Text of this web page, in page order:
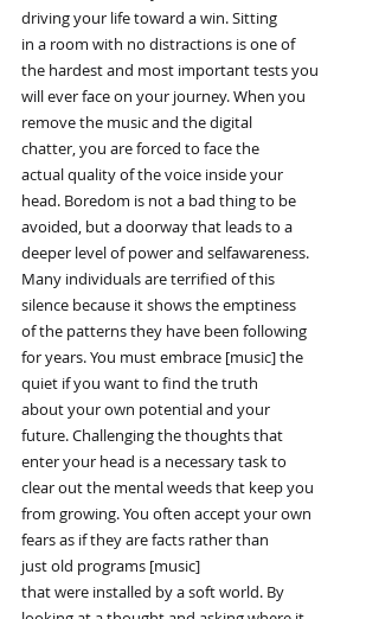
driving your life toward a win. Sitting
in a room with no distractions is one of
the hardest and most important tests you
will ever face on your journey. When you
remove the music and the digital
chatter, you are forced to face the
actual quality of the voice inside your
head. Boredom is not a bad thing to be
avoided, but a doorway that leads to a
deeper level of power and selfawareness.
Many individuals are terrified of this
silence because it shows the emptiness
of the patterns they have been following
for years. You must embrace [music] the
quiet if you want to find the truth
about your own potential and your
future. Challenging the thoughts that
enter your head is a necessary task to
clear out the mental weeds that keep you
from growing. You often accept your own
fears as if they are facts rather than
just old programs [music]
that were installed by a soft world. By